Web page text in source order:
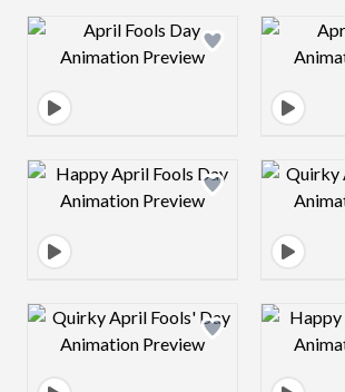
Design preview image
Design preview image
Design preview image